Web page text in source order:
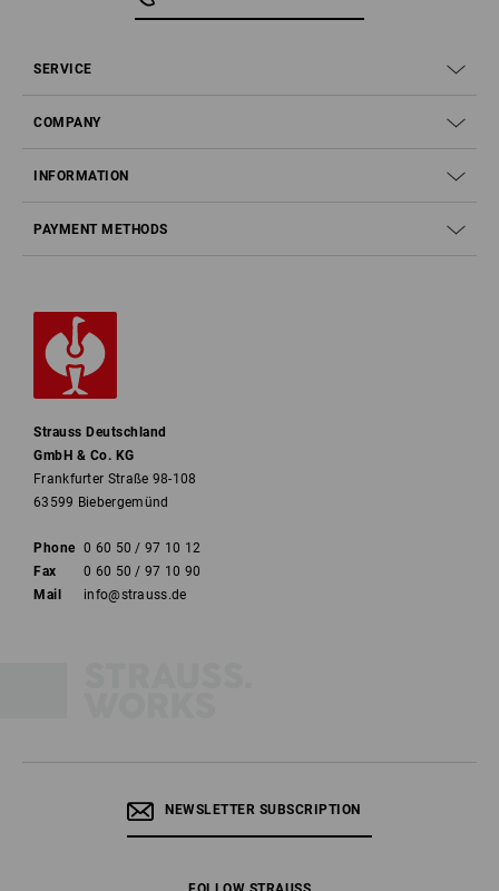
SERVICE
COMPANY
INFORMATION
PAYMENT METHODS
Strauss Deutschland
GmbH & Co. KG
Frankfurter Straße 98-108
63599 Biebergemünd
Phone 0 60 50 / 97 10 12
Fax
0 60 50 / 97 10 90
Mail
info@strauss.de
NEWSLETTER SUBSCRIPTION